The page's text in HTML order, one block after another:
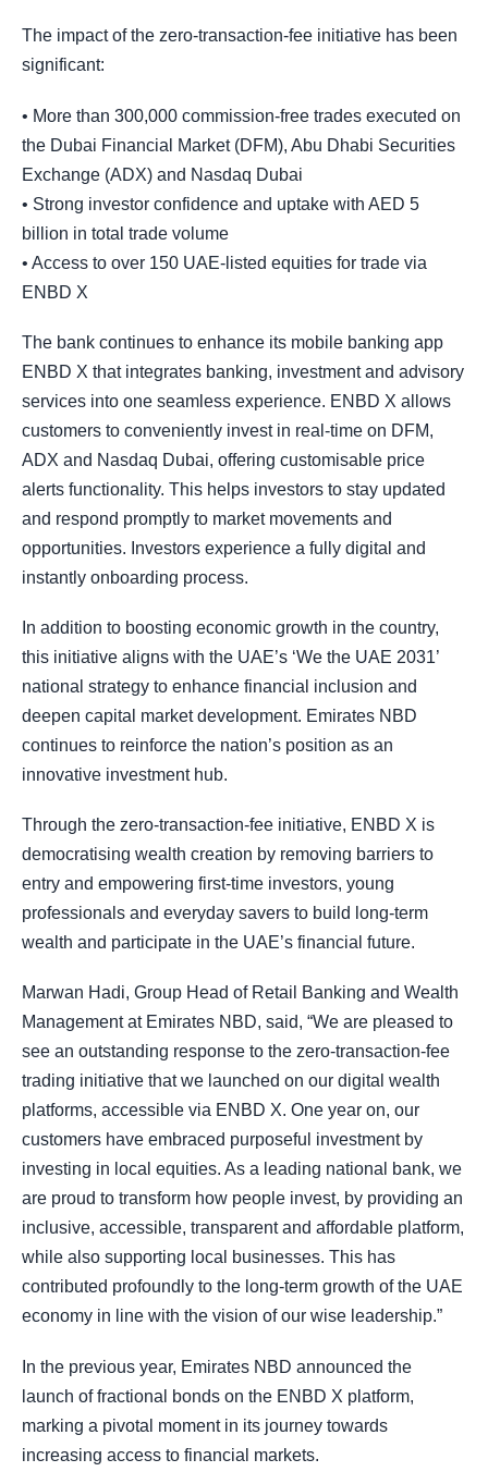
The impact of the zero-transaction-fee initiative has been
significant:
• More than 300,000 commission-free trades executed on
the Dubai Financial Market (DFM), Abu Dhabi Securities
Exchange (ADX) and Nasdaq Dubai
• Strong investor confidence and uptake with AED 5
billion in total trade volume
• Access to over 150 UAE-listed equities for trade via
ENBD X
The bank continues to enhance its mobile banking app
ENBD X that integrates banking, investment and advisory
services into one seamless experience. ENBD X allows
customers to conveniently invest in real-time on DFM,
ADX and Nasdaq Dubai, offering customisable price
alerts functionality. This helps investors to stay updated
and respond promptly to market movements and
opportunities. Investors experience a fully digital and
instantly onboarding process.
In addition to boosting economic growth in the country,
this initiative aligns with the UAE’s ‘We the UAE 2031’
national strategy to enhance financial inclusion and
deepen capital market development. Emirates NBD
continues to reinforce the nation’s position as an
innovative investment hub.
Through the zero-transaction-fee initiative, ENBD X is
democratising wealth creation by removing barriers to
entry and empowering first-time investors, young
professionals and everyday savers to build long-term
wealth and participate in the UAE’s financial future.
Marwan Hadi, Group Head of Retail Banking and Wealth
Management at Emirates NBD, said, “We are pleased to
see an outstanding response to the zero-transaction-fee
trading initiative that we launched on our digital wealth
platforms, accessible via ENBD X. One year on, our
customers have embraced purposeful investment by
investing in local equities. As a leading national bank, we
are proud to transform how people invest, by providing an
inclusive, accessible, transparent and affordable platform,
while also supporting local businesses. This has
contributed profoundly to the long-term growth of the UAE
economy in line with the vision of our wise leadership.”
In the previous year, Emirates NBD announced the
launch of fractional bonds on the ENBD X platform,
marking a pivotal moment in its journey towards
increasing access to financial markets.